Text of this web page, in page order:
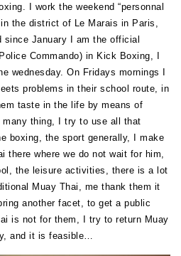
I work the weekend “personnal
the district of Le Marais in Paris,
since January I am the official
Commando) in Kick Boxing, I
wednesday. On Fridays mornings I
problems in their school route, in
taste in the life by means of
thing, I try to use all that
boxing, the sport generally, I make
there where we do not wait for him,
the leisure activities, there is a lot
Muay Thai, me thank them it
another facet, to get a public
is not for them, I try to return Muay
and it is feasible…